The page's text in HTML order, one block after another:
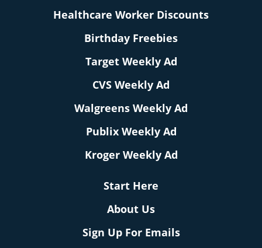
Healthcare Worker Discounts
Birthday Freebies
Target Weekly Ad
CVS Weekly Ad
Walgreens Weekly Ad
Publix Weekly Ad
Kroger Weekly Ad
Start Here
About Us
Sign Up For Emails